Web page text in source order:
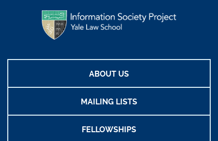
ABOUT US
MAILING LISTS
FELLOWSHIPS